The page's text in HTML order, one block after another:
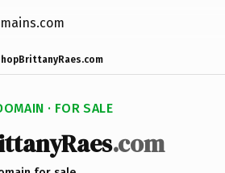
· FOR SALE
.com